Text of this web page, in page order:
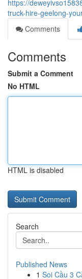
https://
truck-hire-geelong-
Comments
Comments
Submit a Comment
No HTML
HTML is disabled
Search
Published News
1 Soi Cầu 3